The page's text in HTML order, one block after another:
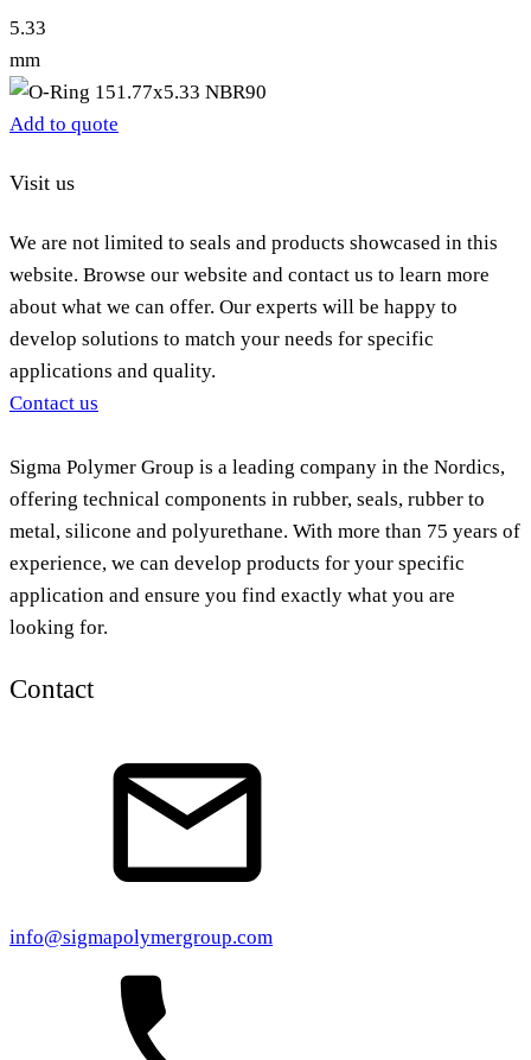
5.33
mm
Add to quote
Visit us
We are not limited to seals and products showcased in this
website. Browse our website and contact us to learn more
about what we can offer. Our experts will be happy to
develop solutions to match your needs for specific
applications and quality.
Contact us
Sigma Polymer Group is a leading company in the Nordics,
offering technical components in rubber, seals, rubber to
metal, silicone and polyurethane. With more than 75 years of
experience, we can develop products for your specific
application and ensure you find exactly what you are
looking for.
Contact
info@sigmapolymergroup.com